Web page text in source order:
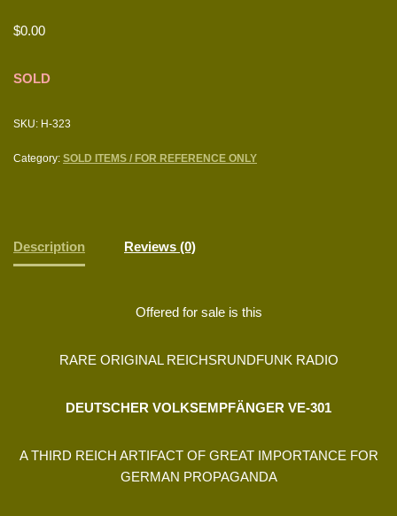
$0.00
SOLD
SKU: H-323
Category: SOLD ITEMS / FOR REFERENCE ONLY
Description Reviews (0)
Offered for sale is this
RARE ORIGINAL REICHSRUNDFUNK RADIO
DEUTSCHER VOLKSEMPFÄNGER VE-301
A THIRD REICH ARTIFACT OF GREAT IMPORTANCE FOR
GERMAN PROPAGANDA